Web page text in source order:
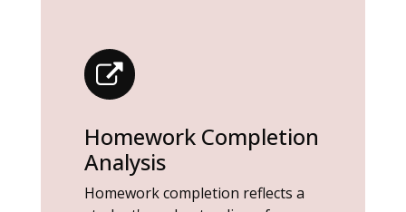
Homework Completion
Analysis
Homework completion reflects a